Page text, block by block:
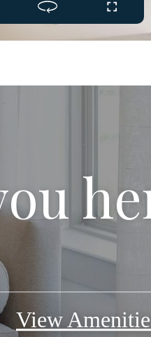
View